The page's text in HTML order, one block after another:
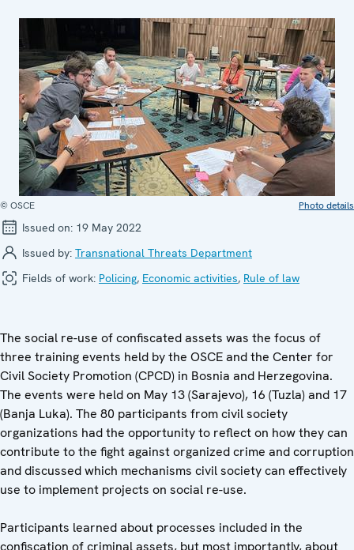
© OSCE Photo details
Issued on: 19 May 2022
Issued by: Transnational Threats Department
Fields of work: Policing, Economic activities, Rule of law
The social re-use of confiscated assets was the focus of
three training events held by the OSCE and the Center for
Civil Society Promotion (CPCD) in Bosnia and Herzegovina.
The events were held on May 13 (Sarajevo), 16 (Tuzla) and 17
(Banja Luka). The 80 participants from civil society
organizations had the opportunity to reflect on how they can
contribute to the fight against organized crime and corruption
and discussed which mechanisms civil society can effectively
use to implement projects on social re-use.
Participants learned about processes included in the
confiscation of criminal assets, but most importantly, about